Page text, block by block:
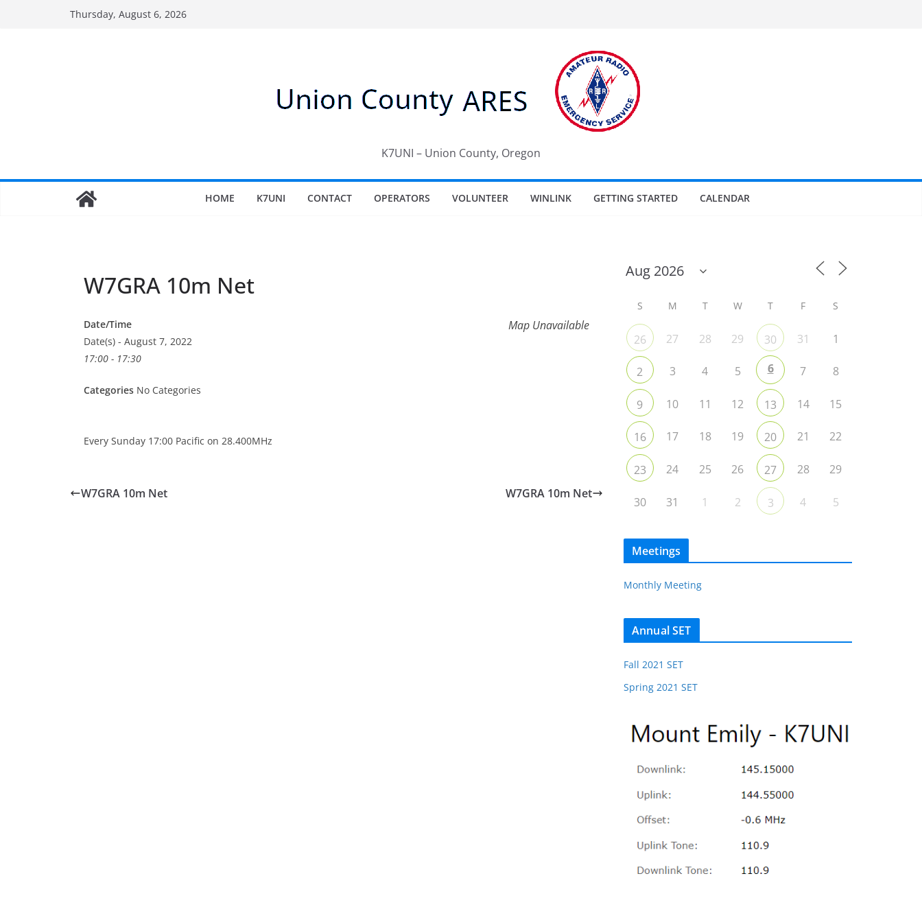
Thursday, August 6, 2026
K7UNI – Union County, Oregon
HOME K7UNI CONTACT OPERATORS VOLUNTEER WINLINK GETTING STARTED CALENDAR
W7GRA 10m Net
Map Unavailable
Date/Time
Date(s) - August 7, 2022
17:00 - 17:30
Categories No Categories
Every Sunday 17:00 Pacific on 28.400MHz
W7GRA 10m Net W7GRA 10m Net
S M T W T F S
26 27 28 29 30 31 1
2 3 4 5 6 7 8
9 10 11 12 13 14 15
16 17 18 19 20 21 22
23 24 25 26 27 28 29
30 31 1 2 3 4 5
Meetings
Monthly Meeting
Annual SET
Fall 2021 SET
Spring 2021 SET